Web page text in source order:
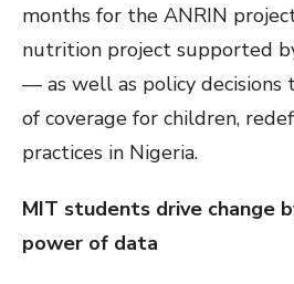
months for the ANRIN
nutrition project supported
— as well as policy decisions
of coverage for children,
practices in Nigeria.
MIT students drive change
power of data